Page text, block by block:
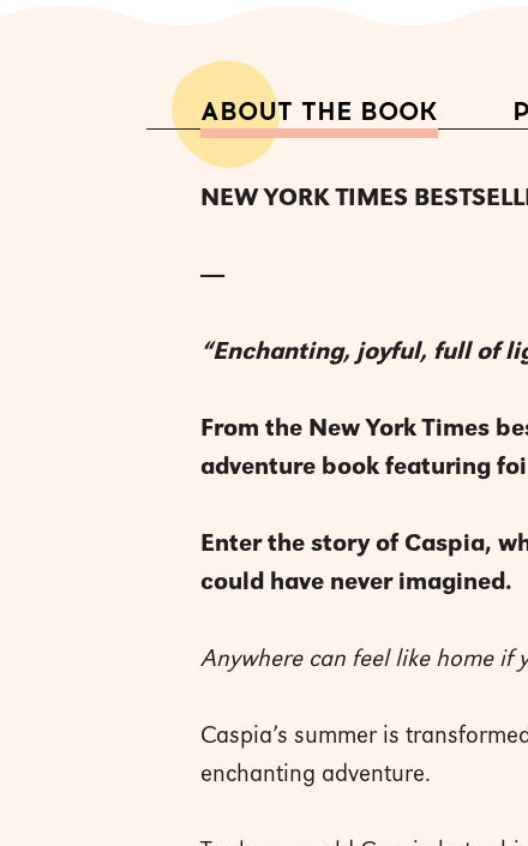
ABOUT THE BOOK
NEW YORK TIMES
----
“Enchanting, joyful, full of
From the New York Times
adventure book featuring
Enter the story of Caspia,
could have never imagined.
Anywhere can feel like home if
Caspia’s summer is
enchanting adventure.